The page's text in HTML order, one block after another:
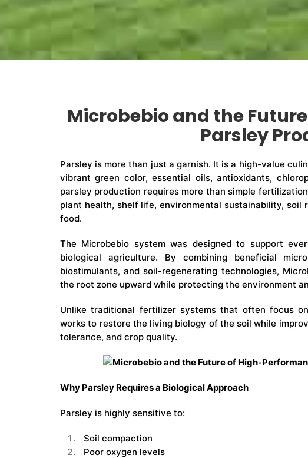
Microbebio and the
Parsley
Parsley is more than just a garnish. It is a high-value
vibrant green color, essential oils, antioxidants,
parsley production requires more than simple
plant health, shelf life, environmental sustainability, soil
food.
The Microbebio system was designed to support
biological agriculture. By combining beneficial
biostimulants, and soil-regenerating technologies,
the root zone upward while protecting the environment
Unlike traditional fertilizer systems that often focus
works to restore the living biology of the soil while
tolerance, and crop quality.
Why Parsley Requires a Biological Approach
Parsley is highly sensitive to:
Soil compaction
Poor oxygen levels